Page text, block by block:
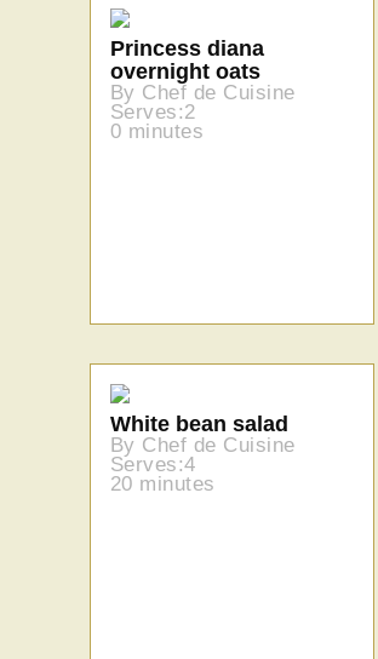
Princess diana
overnight oats
By Chef de Cuisine
Serves:2
0 minutes
White bean salad
By Chef de Cuisine
Serves:4
20 minutes